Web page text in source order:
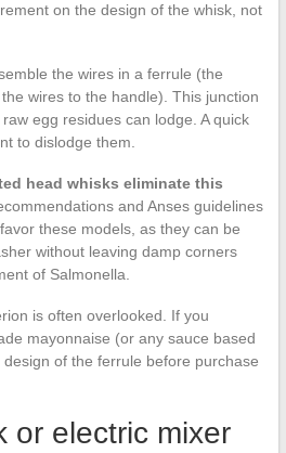
on the design of the whisk, not
the wires in a ferrule (the
wires to the handle). This junction
egg residues can lodge. A quick
to dislodge them.
head whisks eliminate this
and Anses guidelines
these models, as they can be
without leaving damp corners
of Salmonella.
is often overlooked. If you
mayonnaise (or any sauce based
of the ferrule before purchase
or electric mixer